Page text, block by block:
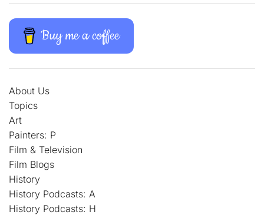
Buy me a coffee
About Us
Topics
Art
Painters: P
Film & Television
Film Blogs
History
History Podcasts: A
History Podcasts: H